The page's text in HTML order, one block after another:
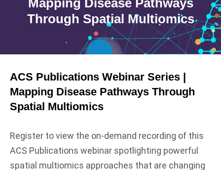
Mapping Disease Pathways
Through Spatial Multiomics
ACS Publications Webinar Series |
Mapping Disease Pathways Through
Spatial Multiomics
Register to view the on-demand recording of this
ACS Publications webinar spotlighting powerful
spatial multiomics approaches that are changing